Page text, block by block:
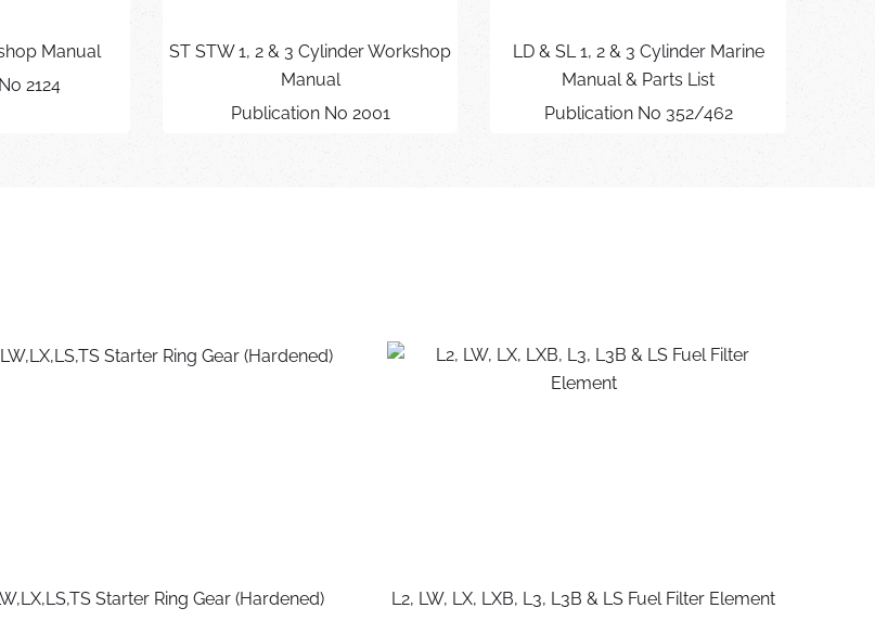
Manual
2124
ST STW 1, 2 & 3 Cylinder Workshop
Manual
Publication No 2001
LD & SL 1, 2 & 3 Cylinder Marine
Manual & Parts List
Publication No 352/462
Starter Ring Gear (Hardened)
L2, LW, LX, LXB, L3, L3B & LS Fuel Filter Element